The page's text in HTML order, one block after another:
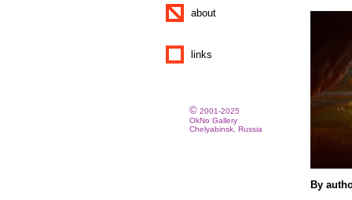
about
links
© 2001-2025
OkNo Gallery
Chelyabinsk, Russia
By